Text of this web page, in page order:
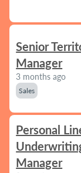
Senior
Manager
3 months ago
Sales
Personal
Manager